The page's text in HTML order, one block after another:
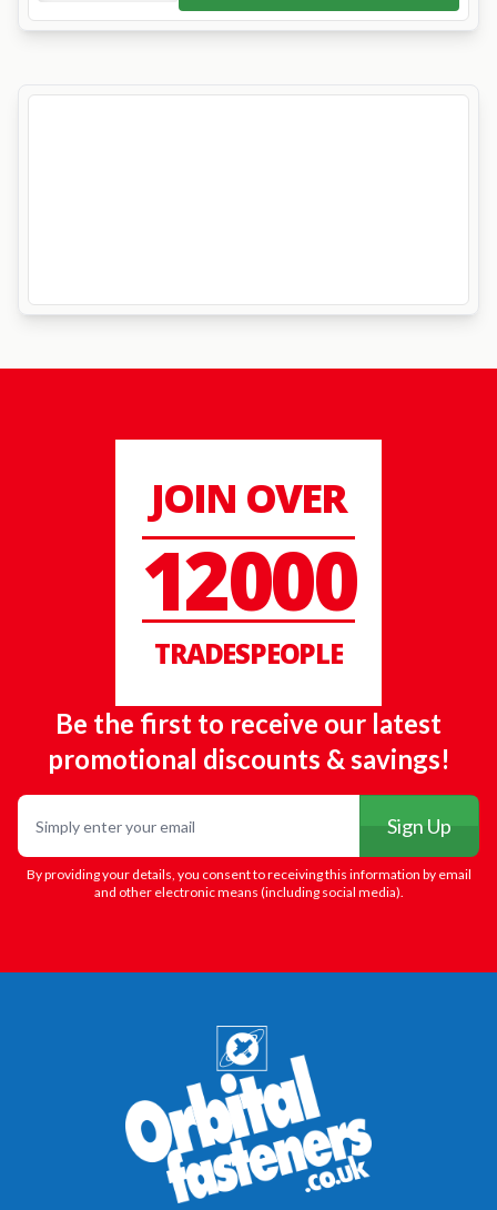
JOIN OVER
12000
TRADESPEOPLE
Be the first to receive our latest
promotional discounts & savings!
Sign Up
By providing your details, you consent to receiving this information by email
and other electronic means (including social media).